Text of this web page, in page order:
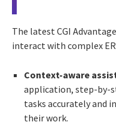
The latest CGI
interact with complex
Context-aware
application, step-by-
tasks accurately and
their work.